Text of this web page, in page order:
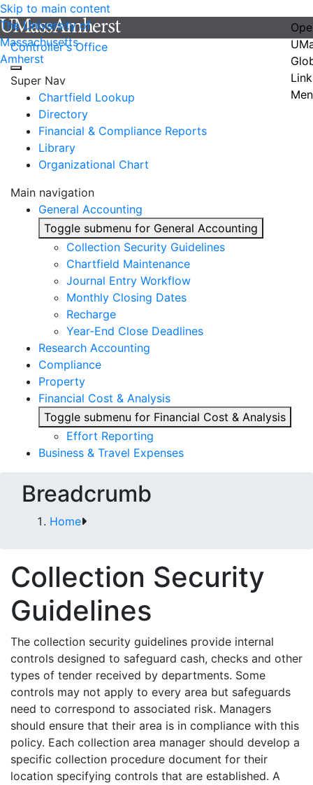
Skip to main content
The University of
Massachusetts
Amherst
Controller's Office
Super Nav
Chartfield Lookup
Directory
Financial & Compliance Reports
Library
Organizational Chart
Main navigation
General Accounting
Toggle submenu for General Accounting
Collection Security Guidelines
Chartfield Maintenance
Journal Entry Workflow
Monthly Closing Dates
Recharge
Year-End Close Deadlines
Research Accounting
Compliance
Property
Financial Cost & Analysis
Toggle submenu for Financial Cost & Analysis
Effort Reporting
Business & Travel Expenses
Breadcrumb
Home
Collection Security
Guidelines
The collection security guidelines provide internal
controls designed to safeguard cash, checks and other
types of tender received by departments. Some
controls may not apply to every area but safeguards
need to correspond to associated risk. Managers
should ensure that their area is in compliance with this
policy. Each collection area manager should develop a
specific collection procedure document for their
location specifying controls that are established. A